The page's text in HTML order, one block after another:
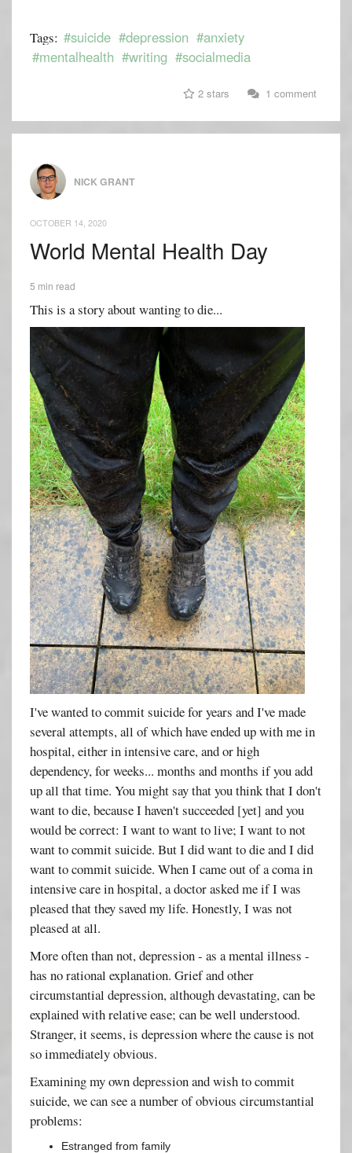
Tags: #suicide #depression #anxiety
#mentalhealth #writing #socialmedia
2 stars 1 comment
NICK GRANT
OCTOBER 14, 2020
World Mental Health Day
5 min read
This is a story about wanting to die...
I've wanted to commit suicide for years and I've made
several attempts, all of which have ended up with me in
hospital, either in intensive care, and or high
dependency, for weeks... months and months if you add
up all that time. You might say that you think that I don't
want to die, because I haven't succeeded [yet] and you
would be correct: I want to want to live; I want to not
want to commit suicide. But I did want to die and I did
want to commit suicide. When I came out of a coma in
intensive care in hospital, a doctor asked me if I was
pleased that they saved my life. Honestly, I was not
pleased at all.
More often than not, depression - as a mental illness -
has no rational explanation. Grief and other
circumstantial depression, although devastating, can be
explained with relative ease; can be well understood.
Stranger, it seems, is depression where the cause is not
so immediately obvious.
Examining my own depression and wish to commit
suicide, we can see a number of obvious circumstantial
problems:
Estranged from family